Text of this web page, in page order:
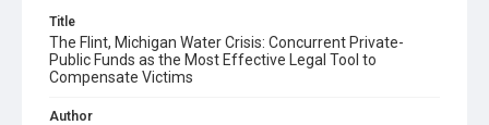
Title
The Flint, Michigan Water Crisis: Concurrent Private-
Public Funds as the Most Effective Legal Tool to
Compensate Victims
Author